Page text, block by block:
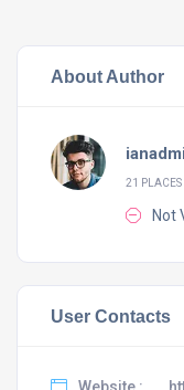
About Author
21 PLACES
Not
User Contacts